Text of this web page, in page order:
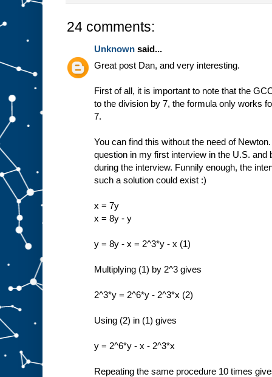
24 comments:
Unknown said...
Great post Dan, and very interesting.
First of all, it is important to note that the
to the division by 7, the formula only works
7.
You can find this without the need of
question in my first interview in the U.S. and
during the interview. Funnily enough, the
such a solution could exist :)
x = 7y
x = 8y - y
y = 8y - x = 2^3*y - x (1)
Multiplying (1) by 2^3 gives
2^3*y = 2^6*y - 2^3*x (2)
Using (2) in (1) gives
y = 2^6*y - x - 2^3*x
Repeating the same procedure 10 times